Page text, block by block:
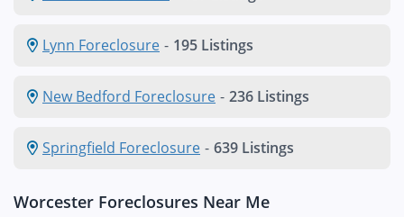
Lynn Foreclosure - 195 Listings
New Bedford Foreclosure - 236 Listings
Springfield Foreclosure - 639 Listings
Worcester Foreclosures Near Me